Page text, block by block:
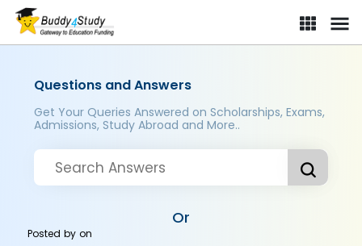
Questions and Answers
Get Your Queries Answered on Scholarships, Exams,
Admissions, Study Abroad and More..
Or
Posted byon